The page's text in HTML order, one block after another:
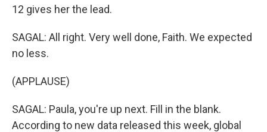
12 gives her the lead.
SAGAL: All right. Very well done, Faith. We expected
no less.
(APPLAUSE)
SAGAL: Paula, you're up next. Fill in the blank.
According to new data released this week, global